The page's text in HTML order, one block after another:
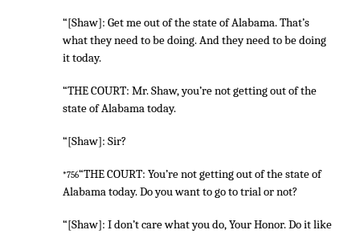
“[Shaw]: Get me out of the state of Alabama. That’s
what they need to be doing. And they need to be doing
it today.
“THE COURT: Mr. Shaw, you’re not getting out of the
state of Alabama today.
“[Shaw]: Sir?
*756“THE COURT: You’re not getting out of the state of
Alabama today. Do you want to go to trial or not?
“[Shaw]: I don’t care what you do, Your Honor. Do it like